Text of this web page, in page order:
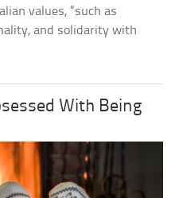
values, “such as
and solidarity with
With Being